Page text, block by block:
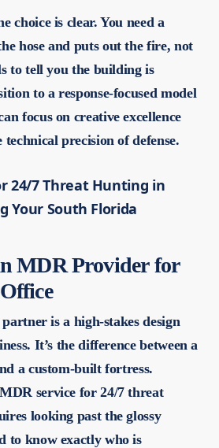
choice is clear. You need a
hose and puts out the fire, not
to tell you the building is
to a response-focused model
focus on creative excellence
precision of defense.
MDR Provider for
is a high-stakes design
It’s the difference between a
a custom-built fortress.
service for 24/7 threat
looking past the glossy
to know exactly who is